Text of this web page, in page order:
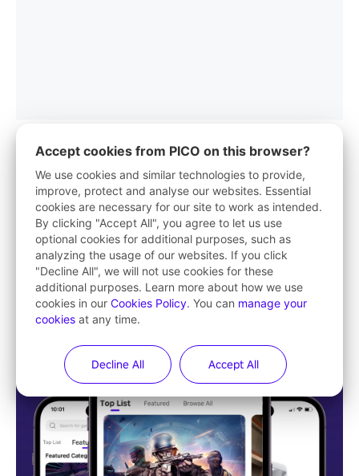
PICO App
Your first stop in VR life
Learn More
Accept cookies from PICO on this browser?
We use cookies and similar technologies to provide,
improve, protect and analyse our websites. Essential
cookies are necessary for our site to work as intended.
By clicking "Accept All", you agree to let us use
optional cookies for additional purposes, such as
analyzing the usage of our websites. If you click
"Decline All", we will not use cookies for these
additional purposes. Learn more about how we use
cookies in our Cookies Policy. You can manage your
cookies at any time.
Decline All Accept All